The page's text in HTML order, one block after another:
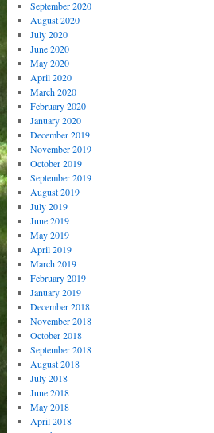
September 2020
August 2020
July 2020
June 2020
May 2020
April 2020
March 2020
February 2020
January 2020
December 2019
November 2019
October 2019
September 2019
August 2019
July 2019
June 2019
May 2019
April 2019
March 2019
February 2019
January 2019
December 2018
November 2018
October 2018
September 2018
August 2018
July 2018
June 2018
May 2018
April 2018